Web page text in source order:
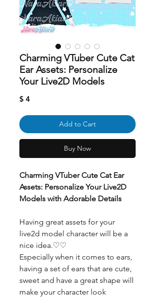
Charming VTuber Cute Cat
Ear Assets: Personalize
Your Live2D Models
$ 4Price
Add to Cart
Buy Now
Charming VTuber Cute Cat Ear
Assets: Personalize Your Live2D
Models with Adorable Details
Having great assets for your
live2d model character will be a
nice idea.♡♡
Especially when it comes to ears,
having a set of ears that are cute,
sweet and have a great shape will
make your character look